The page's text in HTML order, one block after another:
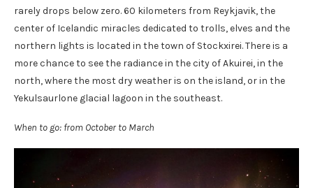
rarely drops below zero. 60 kilometers from Reykjavik, the
center of Icelandic miracles dedicated to trolls, elves and the
northern lights is located in the town of Stockxirei. There is a
more chance to see the radiance in the city of Akuirei, in the
north, where the most dry weather is on the island, or in the
Yekulsaurlone glacial lagoon in the southeast.
When to go: from October to March